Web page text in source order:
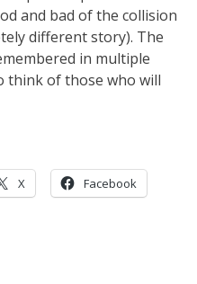
and bad of the collision
different story). The
in multiple
think of those who will
X Facebook